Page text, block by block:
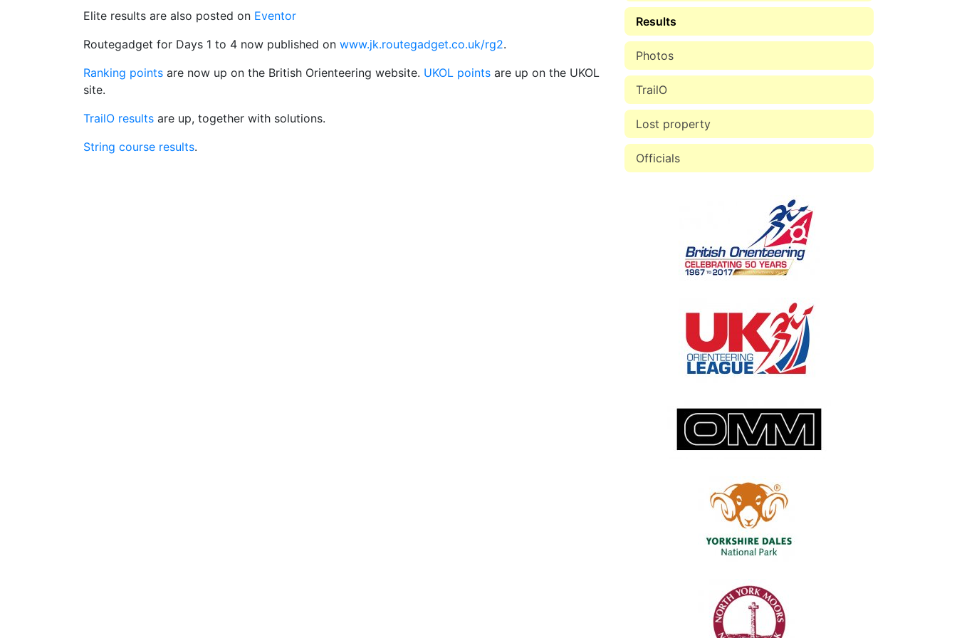
Results
Photos
TrailO
Lost property
Officials
Elite results are also posted on Eventor
Routegadget for Days 1 to 4 now published on www.jk.routegadget.co.uk/rg2.
Ranking points are now up on the British Orienteering website. UKOL points are up on the UKOL
site.
TrailO results are up, together with solutions.
String course results.